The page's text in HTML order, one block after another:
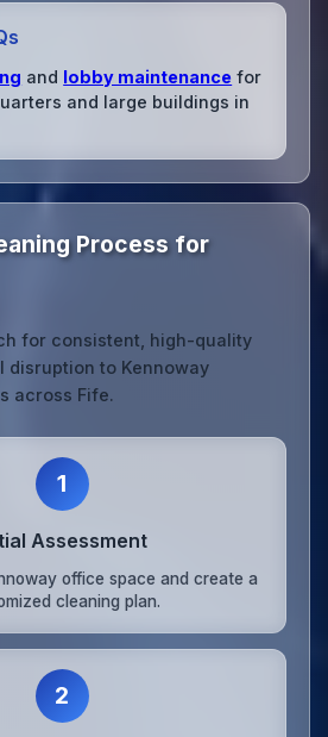
and lobby maintenance for
and large buildings in
Process for
for consistent, high-quality
disruption to Kennoway
across Fife.
1
Assessment
office space and create a
cleaning plan.
2